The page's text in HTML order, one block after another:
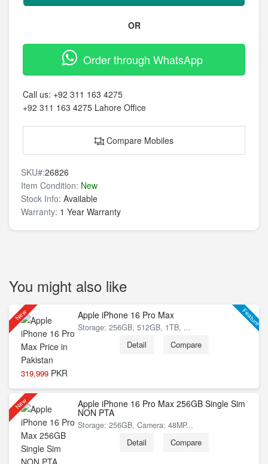
OR
Order through WhatsApp
Call us: +92 311 163 4275
+92 311 163 4275 Lahore Office
Compare Mobiles
SKU#:26826
Item Condition: New
Stock Info: Available
Warranty: 1 Year Warranty
You might also like
New Feature
319,999 PKR
Apple iPhone 16 Pro Max
Storage: 256GB, 512GB, 1TB, ...
Detail Compare
New Apple iPhone 16 Pro Max 256GB Single Sim
NON PTA
Storage: 256GB, Camera: 48MP...
Detail Compare